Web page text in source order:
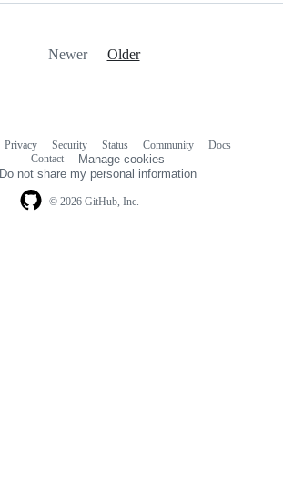
Newer Older
© 2026 GitHub, Inc.
Privacy Security Status Community
Docs
Contact
Manage cookies
Do not share my personal information